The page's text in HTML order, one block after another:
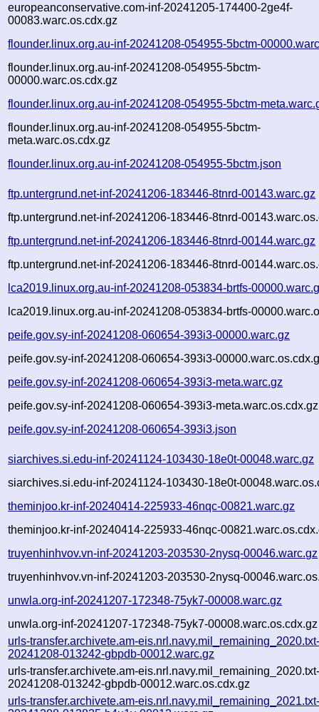
europeanconservative.com-inf-20241205-174400-2ge4f-
00083.warc.os.cdx.gz
flounder.linux.org.au-inf-20241208-054955-5bctm-
flounder.linux.org.au-inf-20241208-054955-5bctm-
00000.warc.os.cdx.gz
flounder.linux.org.au-inf-20241208-054955-5bctm-
flounder.linux.org.au-inf-20241208-054955-5bctm-
meta.warc.os.cdx.gz
flounder.linux.org.au-inf-20241208-054955-5bctm.json
ftp.untergrund.net-inf-20241206-183446-8tnrd-00143.warc.gz
ftp.untergrund.net-inf-20241206-183446-8tnrd-
ftp.untergrund.net-inf-20241206-183446-8tnrd-00144.warc.gz
ftp.untergrund.net-inf-20241206-183446-8tnrd-
lca2019.linux.org.au-inf-20241208-053834-brtfs-
lca2019.linux.org.au-inf-20241208-053834-brtfs-
peife.gov.sy-inf-20241208-060654-393i3-00000.warc.gz
peife.gov.sy-inf-20241208-060654-393i3-
peife.gov.sy-inf-20241208-060654-393i3-meta.warc.gz
peife.gov.sy-inf-20241208-060654-393i3-meta.warc.os.cdx.gz
peife.gov.sy-inf-20241208-060654-393i3.json
siarchives.si.edu-inf-20241124-103430-18e0t-00048.warc.gz
siarchives.si.edu-inf-20241124-103430-18e0t-
theminjoo.kr-inf-20240414-225933-46nqc-00821.warc.gz
theminjoo.kr-inf-20240414-225933-46nqc-
truyenhinhvov.vn-inf-20241203-203530-2nysq-00046.warc.gz
truyenhinhvov.vn-inf-20241203-203530-2nysq-
unwla.org-inf-20241207-172348-75yk7-00008.warc.gz
unwla.org-inf-20241207-172348-75yk7-00008.warc.os.cdx.gz
urls-transfer.archivete.am-
20241208-013242-gbpdb-00012.warc.gz
urls-transfer.archivete.am-
20241208-013242-gbpdb-00012.warc.os.cdx.gz
urls-transfer.archivete.am-